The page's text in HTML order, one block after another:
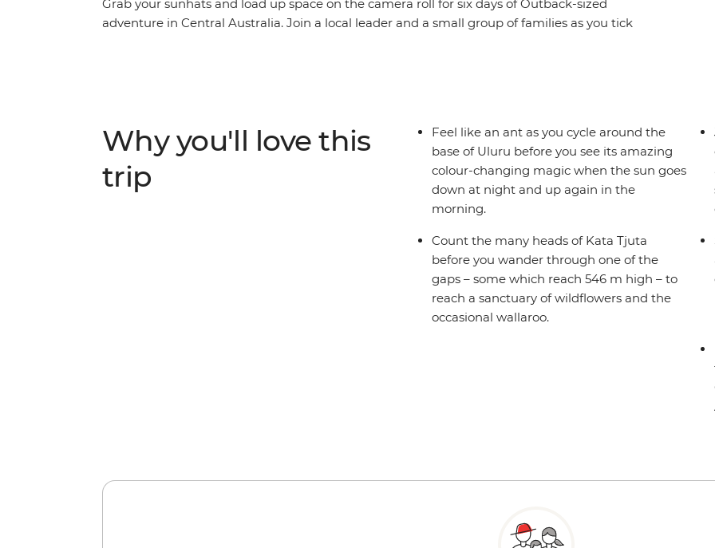
Grab your sunhats and load up space on the camera roll for six days of Outback-sized
adventure in Central Australia. Join a local leader and a small group of families as you tick
Why you'll love this
trip
Feel like an ant as you cycle around the
base of Uluru before you see its amazing
colour-changing magic when the sun goes
down at night and up again in the
morning.
Count the many heads of Kata Tjuta
before you wander through one of the
gaps – some which reach 546 m high – to
reach a sanctuary of wildflowers and the
occasional wallaroo.